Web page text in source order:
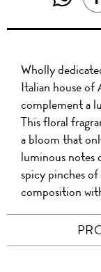
Wholly
Italian house of
complement a
This floral
a bloom that
luminous notes
spicy pinches
composition